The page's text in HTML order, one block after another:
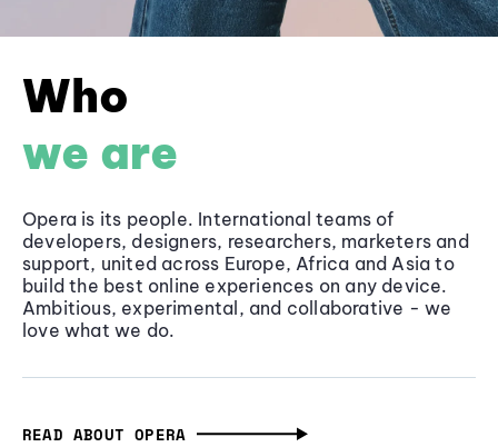
Who
we are
Opera is its people. International teams of
developers, designers, researchers, marketers and
support, united across Europe, Africa and Asia to
build the best online experiences on any device.
Ambitious, experimental, and collaborative - we
love what we do.
READ ABOUT OPERA